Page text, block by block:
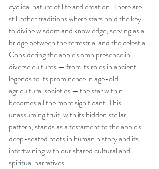
cyclical nature of life and creation. There are
still other traditions where stars hold the key
to divine wisdom and knowledge, serving as a
bridge between the terrestrial and the celestial.
Considering the apple's omnipresence in
diverse cultures — from its roles in ancient
legends to its prominence in age-old
agricultural societies — the star within
becomes all the more significant. This
unassuming fruit, with its hidden stellar
pattern, stands as a testament to the apple's
deep-seated roots in human history and its
intertwining with our shared cultural and
spiritual narratives.